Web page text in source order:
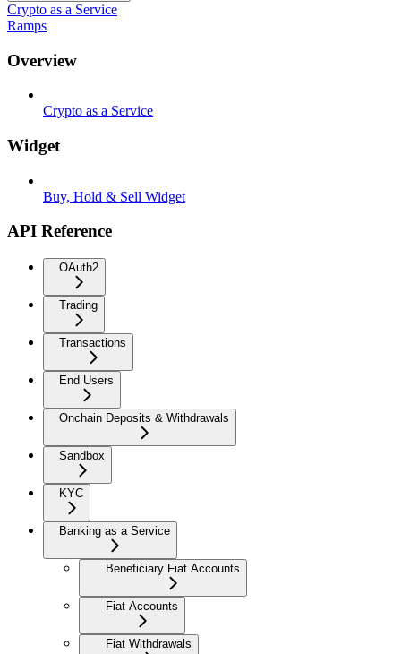
Crypto as a Service
Ramps
Overview
Crypto as a Service
Widget
Buy, Hold & Sell Widget
API Reference
OAuth2
Trading
Transactions
End Users
Onchain Deposits & Withdrawals
Sandbox
KYC
Banking as a Service
Beneficiary Fiat Accounts
Fiat Accounts
Fiat Withdrawals